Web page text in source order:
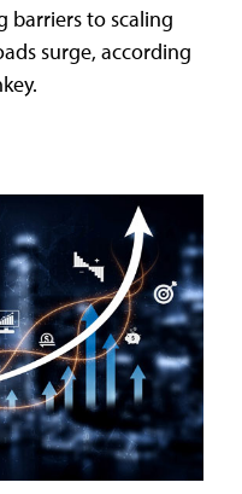
barriers to scaling
surge, according